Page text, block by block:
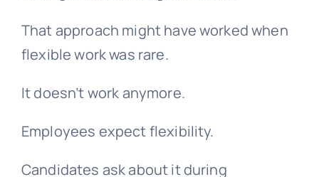
That approach might have worked when
flexible work was rare.
It doesn’t work anymore.
Employees expect flexibility.
Candidates ask about it during